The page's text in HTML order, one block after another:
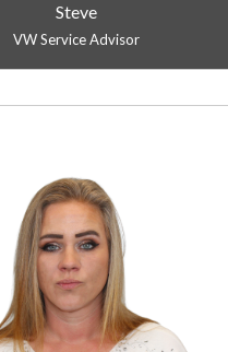
Steve
VW Service Advisor